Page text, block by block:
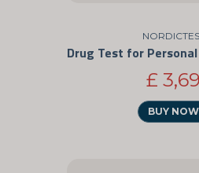
£ 3,69
BUY NOW